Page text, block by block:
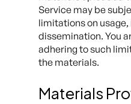
Service may be
limitations on
dissemination. You
adhering to such
the materials.
Materials